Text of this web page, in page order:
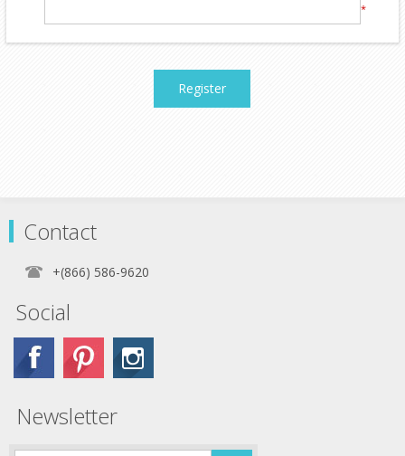
*
Register
Contact
+(866) 586-9620
Social
Newsletter